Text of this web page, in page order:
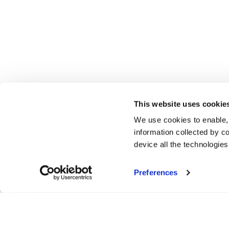
This website uses
We use cookies to
information collected by
device all the
Preferences